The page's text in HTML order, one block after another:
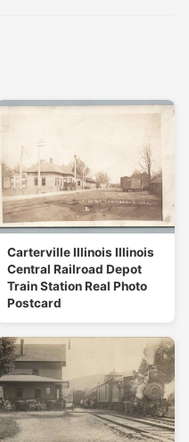
Carterville Illinois Illinois
Central Railroad Depot
Train Station Real Photo
Postcard